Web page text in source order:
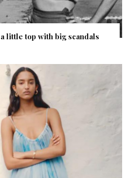
little top with big scandals